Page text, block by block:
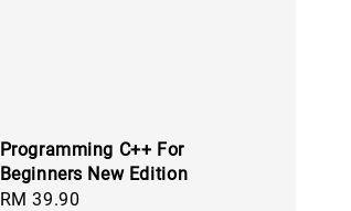
Programming C++ For
Beginners New Edition
Regular
RM 39.90